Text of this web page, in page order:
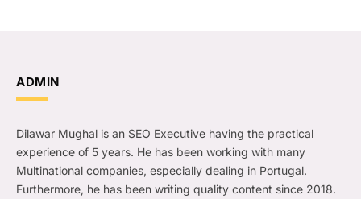
ADMIN
Dilawar Mughal is an SEO Executive having the practical
experience of 5 years. He has been working with many
Multinational companies, especially dealing in Portugal.
Furthermore, he has been writing quality content since 2018.